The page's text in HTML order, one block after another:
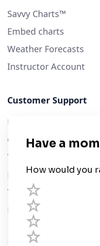
Savvy Charts™
Embed charts
Weather Forecasts
Instructor Account
Customer Support
User Guide
Chart Legend
Terms of Service
Privacy Policy
Third Parties
Help